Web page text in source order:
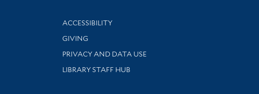
Library Information
ACCESSIBILITY
GIVING
PRIVACY AND DATA USE
LIBRARY STAFF HUB